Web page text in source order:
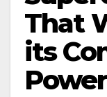
That
its